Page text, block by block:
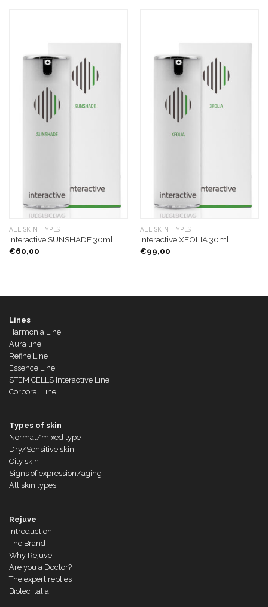
ALL SKIN TYPES
Interactive SUNSHADE 30ml.
€60,00
ALL SKIN TYPES
Interactive XFOLIA 30ml.
€99,00
Lines
Harmonia Line
Aura line
Refine Line
Essence Line
STEM CELLS Interactive Line
Corporal Line
Types of skin
Normal/mixed type
Dry/Sensitive skin
Oily skin
Signs of expression/aging
All skin types
Rejuve
Introduction
The Brand
Why Rejuve
Are you a Doctor?
The expert replies
Biotec Italia